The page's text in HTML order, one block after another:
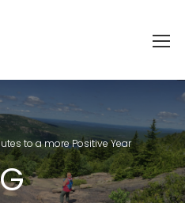
to a more Positive Year